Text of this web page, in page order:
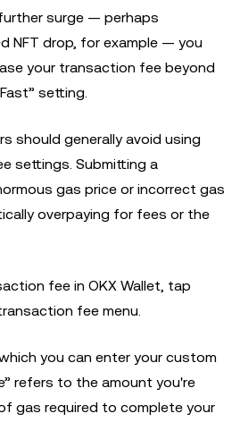
surge — perhaps
NFT drop, for example — you
your transaction fee beyond
setting.
should generally avoid using
settings. Submitting a
gas price or incorrect gas
overpaying for fees or the
fee in OKX Wallet, tap
fee menu.
you can enter your custom
refers to the amount you're
gas required to complete your